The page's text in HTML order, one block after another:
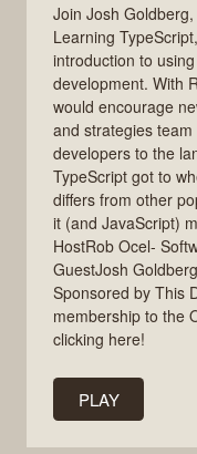
Join Josh
Learning
introduction to
development. With
would encourage
and strategies
developers to the
TypeScript got to
differs from other
it (and JavaScript)
HostRob Ocel-
GuestJosh
Sponsored by This
membership to the
clicking here!
PLAY